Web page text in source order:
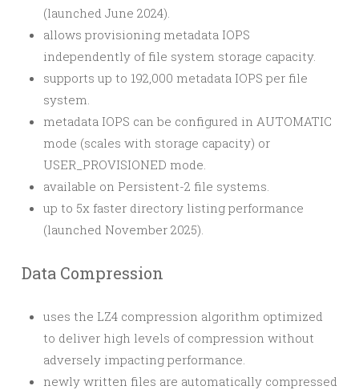
(launched June 2024).
allows provisioning metadata IOPS
independently of file system storage capacity.
supports up to 192,000 metadata IOPS per file
system.
metadata IOPS can be configured in AUTOMATIC
mode (scales with storage capacity) or
USER_PROVISIONED mode.
available on Persistent-2 file systems.
up to 5x faster directory listing performance
(launched November 2025).
Data Compression
uses the LZ4 compression algorithm optimized
to deliver high levels of compression without
adversely impacting performance.
newly written files are automatically compressed